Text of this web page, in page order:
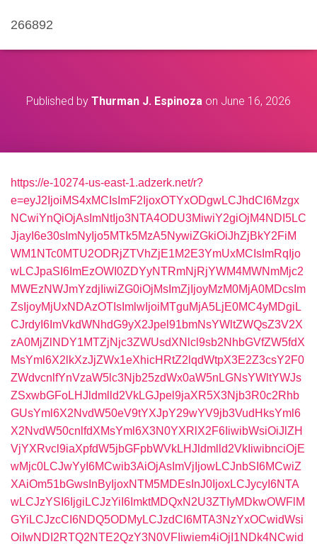
266892
Published by Thurman J. Espinoza on June 16, 2026
https://e-10274-us-east-1.adzerk.net/r?
e=eyJ2IjoiMS4xMCIsImF2IjoxOTYxODgwLCJhdCI6Mzgx
NCwiYnQiOjAsImNtIjo3NTA4ODU3MiwiY2giOjM4NDI5LC
JjayI6e30sImNyIjo5MTk5MzA5NywiZGkiOiJhZjBkY2FiM
WM1NTc0MTU2ODRjZTVhZjE1M2E3YmUxMCIsImRqIjo
wLCJpaSI6ImEzOWI0ZDYyNTRmNjRjYWM4MWNmMjc2
MWEzNWJmYzdjIiwiZG0iOjMsImZjIjoyMzM0MjA0MDcsIm
ZsIjoyMjUxNDAzOTIsImlwIjoiMTguMjA5LjE0MC4yMDgiL
CJrdyI6ImVkdWNhdG9yX2Jpel91bmNsYWltZWQsZ3V2X
zA0MjZlNDY1MTZjNjc3ZWUsdXNlcl9sb2NhbGVfZW5fdX
MsYml6X2lkXzJjZWx1eXhicHRtZ2lqdWtpX3E2Z3csY2F0
ZWdvcnlfYnVzaW5lc3Njb25zdWx0aW5nLGNsYWltYWJs
ZSxwbGFoLHJldmlld2VkLGJpel9jaXR5X3Njb3R0c2Rhb
GUsYml6X2NvdW50eV9tYXJpY29wYV9jb3VudHksYml6
X2NvdW50cnlfdXMsYml6X3N0YXRlX2F6IiwibWsiOiJlZH
VjYXRvcl9iaXpfdW5jbGFpbWVkLHJldmlld2VkIiwibnciOjE
wMjc0LCJwYyI6MCwib3AiOjAsImVjIjowLCJnbSI6MCwiZ
XAiOm51bGwsInByIjoxNTM5MDEsInJ0IjoxLCJycyI6NTA
wLCJzYSI6IjgiLCJzYiI6ImktMDQxN2U3ZTIyMDkwOWFlM
GYiLCJzcCI6NDQ5ODMyLCJzdCI6MTA3NzYxOCwidWsi
OiIwNDI2RTQ2NTE2QzY3N0VFIiwiem4iOjI1NDk4NCwid